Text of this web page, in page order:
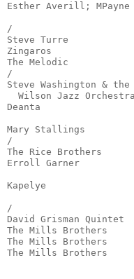
Esther Averill;
/
Steve Turre
Zingaros
The Melodic
/
Steve Washington & the
Wilson Jazz
Deanta
Mary Stallings
/
The Rice Brothers
Erroll Garner
Kapelye
/
David Grisman
The Mills Brothers
The Mills Brothers
The Mills Brothers